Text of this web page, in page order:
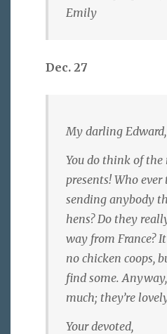
Emily
Dec. 27
My darling Edward,
You do think of
presents! Who
sending anybody
hens? Do they
way from France?
no chicken coops,
find some.
much; they’re
Your devoted,